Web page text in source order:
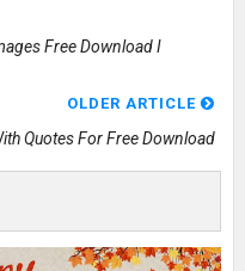
Free Download I
OLDER ARTICLE
Quotes For Free Download